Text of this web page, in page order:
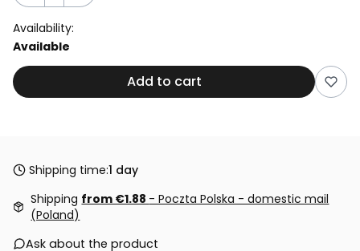
Availability:
Available
Add to cart
Shipping time:1 day
Shipping from €1.88 - Poczta Polska - domestic mail
(Poland)
Ask about the product